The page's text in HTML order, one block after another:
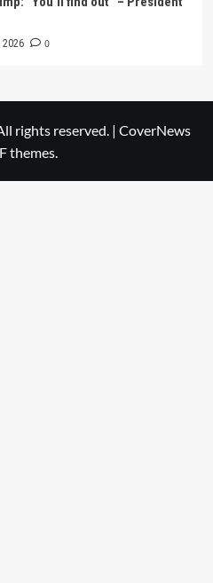
2026 0
rights reserved. | CoverNews
themes.